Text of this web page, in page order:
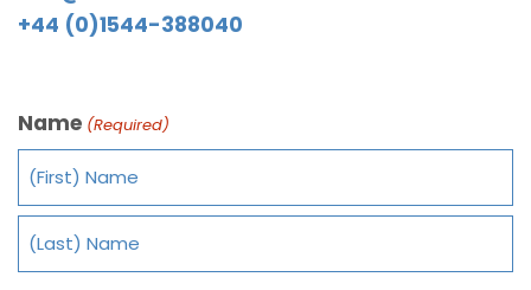
+44 (0)1544-388040
Name (Required)